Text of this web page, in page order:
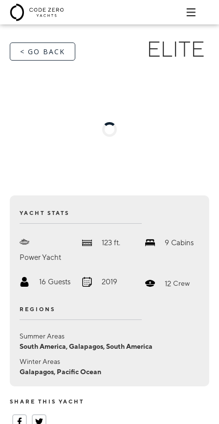
< GO BACK ELITE
YACHT STATS
Power Yacht
123 ft. 9 Cabins
16 Guests 2019 12 Crew
REGIONS
Summer Areas
South America, Galapagos, South America
Winter Areas
Galapagos, Pacific Ocean
SHARE THIS YACHT